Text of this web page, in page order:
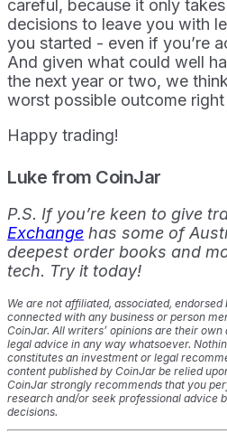
careful, because it only
decisions to leave you with
you started - even if you’re
And given what could well
the next year or two, we
worst possible outcome right
Happy trading!
Luke from CoinJar
P.S. If you’re keen to give
Exchange has some of
deepest order books and
tech. Try it today!
We are not affiliated, associated,
connected with any business or person
CoinJar. All writers’ opinions are their
legal advice in any way whatsoever.
constitutes an investment or legal
content published by CoinJar be relied
CoinJar strongly recommends that you
research and/or seek professional advice
decisions.